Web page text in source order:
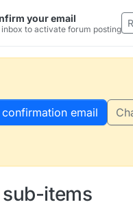
your email
to activate forum posting
confirmation email
sub-items